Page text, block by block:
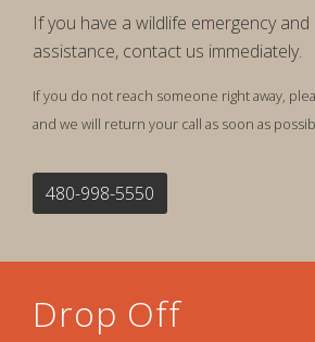
If you have a wildlife emergency
assistance, contact us immediately.
If you do not reach someone right away,
and we will return your call as soon as
480-998-5550
Drop Off